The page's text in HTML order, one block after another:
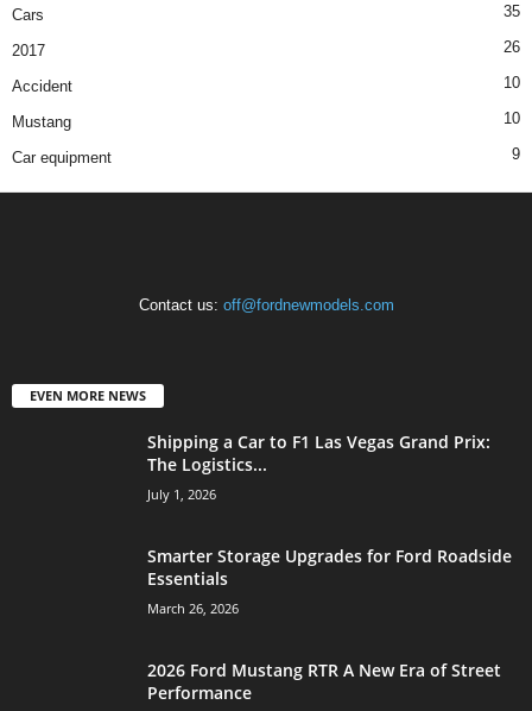
Cars 35
2017 26
Accident 10
Mustang 10
Car equipment 9
Contact us: off@fordnewmodels.com
EVEN MORE NEWS
Shipping a Car to F1 Las Vegas Grand Prix:
The Logistics...
July 1, 2026
Smarter Storage Upgrades for Ford Roadside
Essentials
March 26, 2026
2026 Ford Mustang RTR A New Era of Street
Performance